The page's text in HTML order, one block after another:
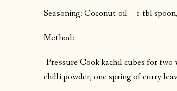
Seasoning: Coconut oil – 1 tbl
Method:
-Pressure Cook kachil cubes for
chilli powder, one spring of curry